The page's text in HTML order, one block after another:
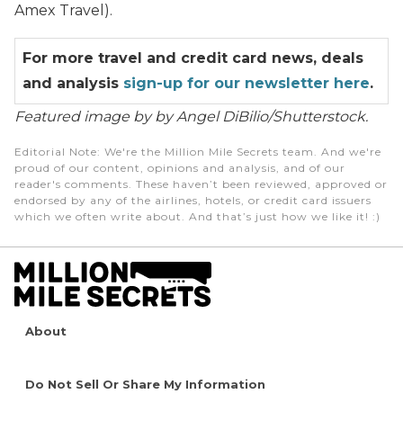
Amex Travel).
For more travel and credit card news, deals
and analysis sign-up for our newsletter here.
Featured image by by Angel DiBilio/Shutterstock.
Editorial Note: We're the Million Mile Secrets team. And we're
proud of our content, opinions and analysis, and of our
reader's comments. These haven’t been reviewed, approved or
endorsed by any of the airlines, hotels, or credit card issuers
which we often write about. And that’s just how we like it! :)
About
Do Not Sell Or Share My Information